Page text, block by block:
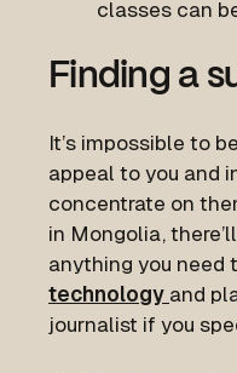
classes can
Finding a
It’s impossible to
appeal to you and
concentrate on
in Mongolia,
anything you need
technology and
journalist if you